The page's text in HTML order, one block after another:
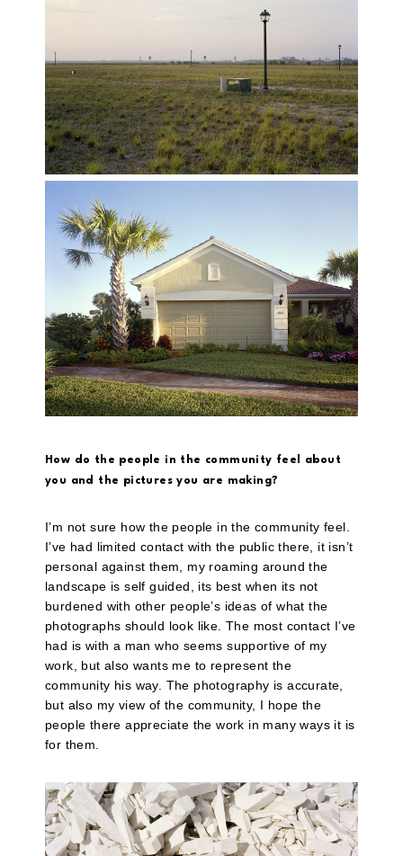
How do the people in the community feel about
you and the pictures you are making?
I’m not sure how the people in the community feel.
I’ve had limited contact with the public there, it isn’t
personal against them, my roaming around the
landscape is self guided, its best when its not
burdened with other people’s ideas of what the
photographs should look like. The most contact I’ve
had is with a man who seems supportive of my
work, but also wants me to represent the
community his way. The photography is accurate,
but also my view of the community, I hope the
people there appreciate the work in many ways it is
for them.